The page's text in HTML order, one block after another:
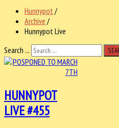
Hunnypot /
Archive /
Hunnypot Live
Search ...
HUNNYPOT
LIVE #455